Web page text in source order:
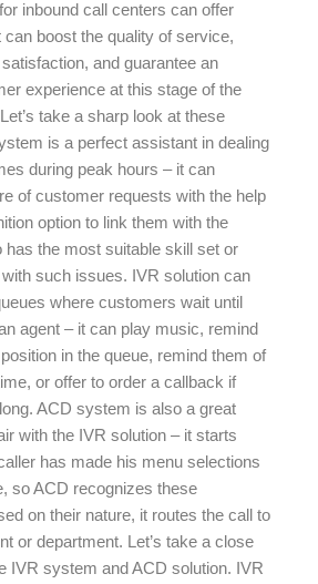
inbound call centers can offer
boost the quality of service,
and guarantee an
experience at this stage of the
take a sharp look at these
is a perfect assistant in dealing
during peak hours – it can
of customer requests with the help
option to link them with the
has the most suitable skill set or
such issues. IVR solution can
where customers wait until
agent – it can play music, remind
in the queue, remind them of
or offer to order a callback if
ACD system is also a great
with the IVR solution – it starts
has made his menu selections
so ACD recognizes these
on their nature, it routes the call to
or department. Let’s take a close
IVR system and ACD solution. IVR